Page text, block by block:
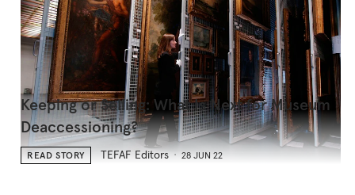
Keeping or Selling: What Is Next for Museum
Deaccessioning?
READ STORY TEFAF Editors 28 JUN 22